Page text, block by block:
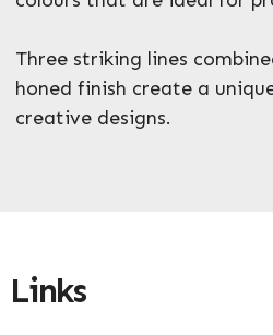
Enquire Now
Three striking lines
honed finish create a
creative designs.
Links